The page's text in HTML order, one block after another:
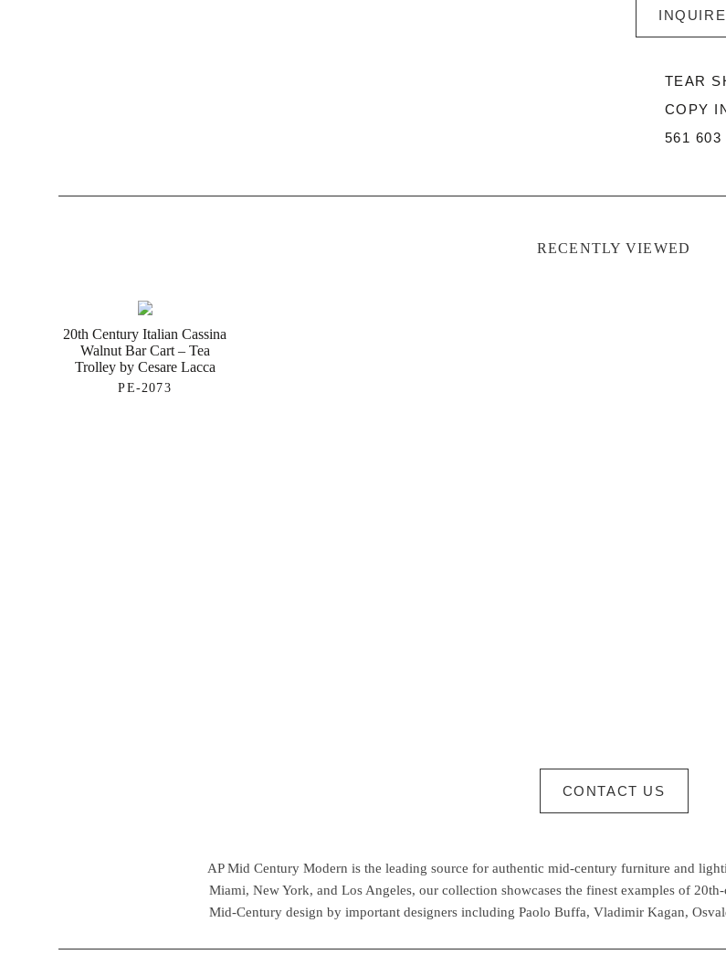
INQUIRE
TEAR
COPY
561 603
RECENTLY VIEWED
20th Century Italian Cassina
Walnut Bar Cart – Tea
Trolley by Cesare Lacca
PE-2073
CONTACT US
AP Mid Century Modern is the leading source for authentic mid-century furniture and
Miami, New York, and Los Angeles, our collection showcases the finest examples of
Mid-Century design by important designers including Paolo Buffa, Vladimir Kagan,